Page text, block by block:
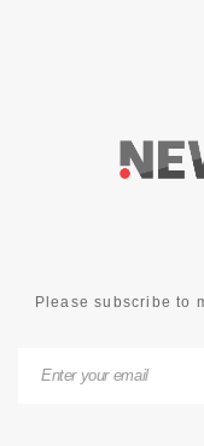
Please subscribe to